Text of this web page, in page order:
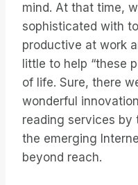
mind. At that time,
sophisticated with
productive at work
little to help “these
of life. Sure, there
wonderful
reading services by
the emerging
beyond reach.